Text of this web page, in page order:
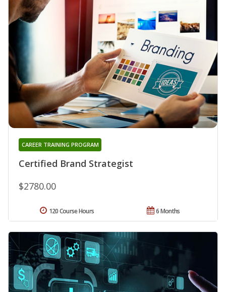
Certified Brand Strategist
CAREER TRAINING PROGRAM
$2780.00
6 Months
120 Course Hours